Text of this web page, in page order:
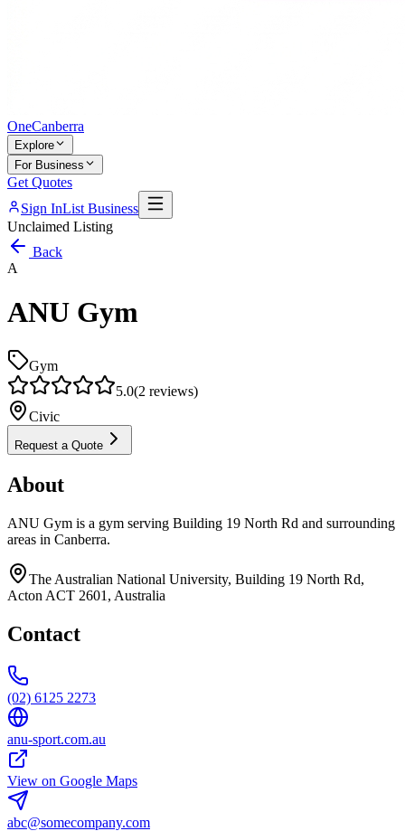
OneCanberra
Explore
For Business
Get Quotes
Sign InList Business
Unclaimed Listing
Back
A
ANU Gym
Gym
5.0(2 reviews)
Civic
Request a Quote
About
ANU Gym is a gym serving Building 19 North Rd and surrounding
areas in Canberra.
The Australian National University, Building 19 North Rd,
Acton ACT 2601, Australia
Contact
(02) 6125 2273
anu-sport.com.au
View on Google Maps
abc@somecompany.com